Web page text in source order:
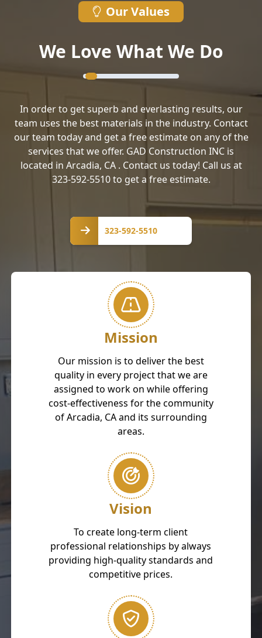
Our Values
We Love What We Do
In order to get superb and everlasting results, our
team uses the best materials in the industry. Contact
our team today and get a free estimate on any of the
services that we offer. GAD Construction INC is
located in Arcadia, CA . Contact us today! Call us at
323-592-5510 to get a free estimate.
323-592-5510
Mission
Our mission is to deliver the best
quality in every project that we are
assigned to work on while offering
cost-effectiveness for the community
of Arcadia, CA and its surrounding
areas.
Vision
To create long-term client
professional relationships by always
providing high-quality standards and
competitive prices.